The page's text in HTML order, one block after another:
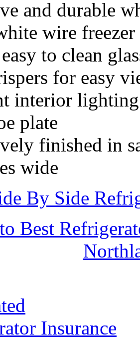
and durable
wire freezer
to clean
for easy
interior lighting
plate
finished in
wide
By Side
Best
Insurance